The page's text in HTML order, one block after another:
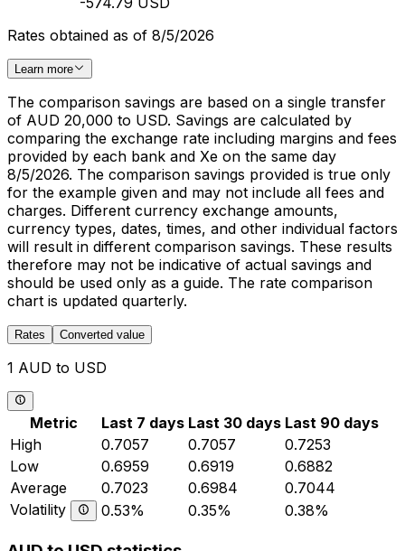
Rates obtained as of 8/5/2026
Learn more
The comparison savings are based on a single transfer
of AUD 20,000 to USD. Savings are calculated by
comparing the exchange rate including margins and fees
provided by each bank and Xe on the same day
8/5/2026. The comparison savings provided is true only
for the example given and may not include all fees and
charges. Different currency exchange amounts,
currency types, dates, times, and other individual factors
will result in different comparison savings. These results
therefore may not be indicative of actual savings and
should be used only as a guide. The rate comparison
chart is updated quarterly.
Rates Converted value
1 AUD to USD
Metric Last 7 days Last 30 days Last 90 days
High
0.7057 0.7057
0.7253
Low
0.6959 0.6919
0.6882
Average
0.7023 0.6984
0.7044
Volatility
0.53% 0.35% 0.38%